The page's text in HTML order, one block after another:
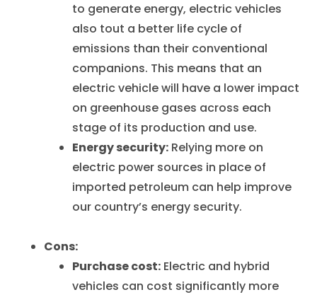
to generate energy, electric vehicles
also tout a better life cycle of
emissions than their conventional
companions. This means that an
electric vehicle will have a lower impact
on greenhouse gases across each
stage of its production and use.
Energy security: Relying more on
electric power sources in place of
imported petroleum can help improve
our country’s energy security.
Cons:
Purchase cost: Electric and hybrid
vehicles can cost significantly more